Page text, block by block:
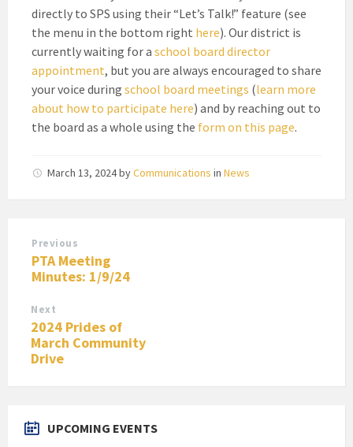
directly to SPS using their “Let’s Talk!” feature (see
the menu in the bottom right here). Our district is
currently waiting for a school board director
appointment, but you are always encouraged to share
your voice during school board meetings (learn more
about how to participate here) and by reaching out to
the board as a whole using the form on this page.
March 13, 2024byCommunications in News
Previous
PTA Meeting
Minutes: 1/9/24
Next
2024 Prides of
March Community
Drive
UPCOMING EVENTS